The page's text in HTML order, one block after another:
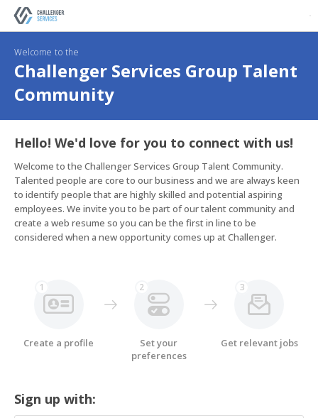
Welcome to the
Challenger Services Group Talent
Community
Hello! We'd love for you to connect with us!
Welcome to the Challenger Services Group Talent Community.
Talented people are core to our business and we are always keen
to identify people that are highly skilled and potential aspiring
employees. We invite you to be part of our talent community and
create a web resume so you can be the first in line to be
considered when a new opportunity comes up at Challenger.
1
Create a profile
2
Set your
preferences
3
Get relevant jobs
Sign up with: